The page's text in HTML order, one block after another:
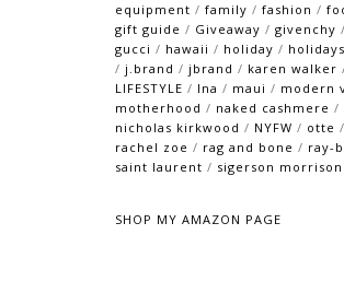
equipment / family / fashion /
gift guide / Giveaway / givenchy /
gucci / hawaii / holiday / holidays
/ j.brand / jbrand / karen walker
LIFESTYLE / lna / maui / modern
motherhood / naked cashmere /
nicholas kirkwood / NYFW / otte /
rachel zoe / rag and bone / ray-
saint laurent / sigerson morrison
SHOP MY AMAZON PAGE